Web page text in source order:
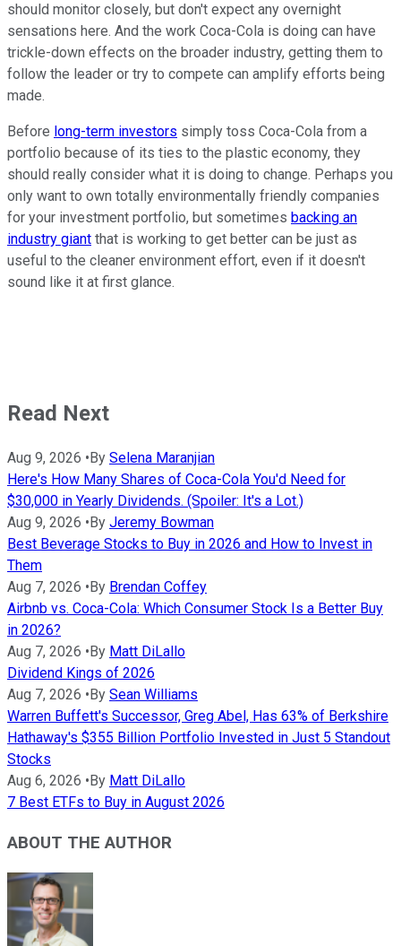
should monitor closely, but don't expect any overnight
sensations here. And the work Coca-Cola is doing can have
trickle-down effects on the broader industry, getting them to
follow the leader or try to compete can amplify efforts being
made.
Before long-term investors simply toss Coca-Cola from a
portfolio because of its ties to the plastic economy, they
should really consider what it is doing to change. Perhaps you
only want to own totally environmentally friendly companies
for your investment portfolio, but sometimes backing an
industry giant that is working to get better can be just as
useful to the cleaner environment effort, even if it doesn't
sound like it at first glance.
Read Next
Aug 9, 2026 • By Selena Maranjian
Here's How Many Shares of Coca-Cola You'd Need for
$30,000 in Yearly Dividends. (Spoiler: It's a Lot.)
Aug 9, 2026 • By Jeremy Bowman
Best Beverage Stocks to Buy in 2026 and How to Invest in
Them
Aug 7, 2026 • By Brendan Coffey
Airbnb vs. Coca-Cola: Which Consumer Stock Is a Better Buy
in 2026?
Aug 7, 2026 • By Matt DiLallo
Dividend Kings of 2026
Aug 7, 2026 • By Sean Williams
Warren Buffett's Successor, Greg Abel, Has 63% of Berkshire
Hathaway's $355 Billion Portfolio Invested in Just 5 Standout
Stocks
Aug 6, 2026 • By Matt DiLallo
7 Best ETFs to Buy in August 2026
ABOUT THE AUTHOR